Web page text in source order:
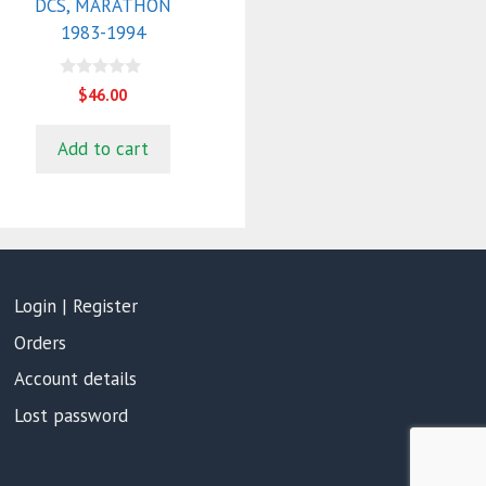
DCS, MARATHON
1983-1994
o
$46.00
Add to cart
Login | Register
Orders
Account details
Lost password